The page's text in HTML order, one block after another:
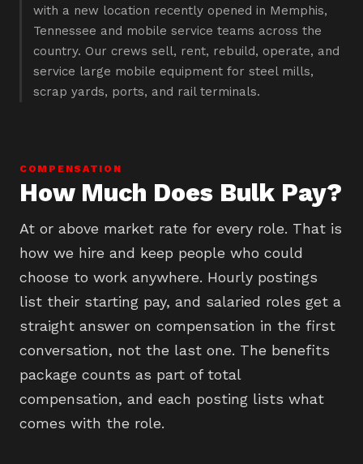
with a new location recently opened in Memphis,
Tennessee and mobile service teams across the
country. Our crews sell, rent, rebuild, operate, and
service large mobile equipment for steel mills,
scrap yards, ports, and rail terminals.
COMPENSATION
How Much Does Bulk Pay?
At or above market rate for every role. That is
how we hire and keep people who could
choose to work anywhere. Hourly postings
list their starting pay, and salaried roles get a
straight answer on compensation in the first
conversation, not the last one. The benefits
package counts as part of total
compensation, and each posting lists what
comes with the role.